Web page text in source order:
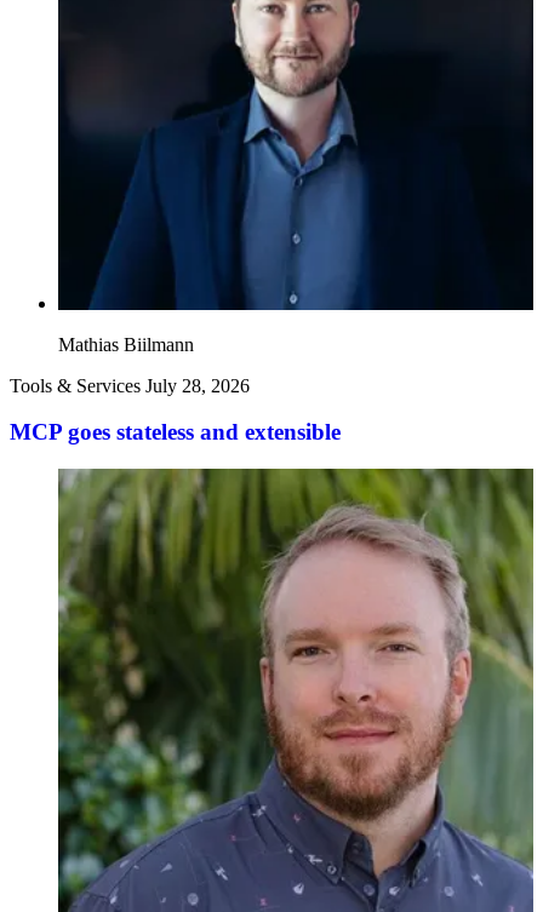
Mathias Biilmann
Tools & Services July 28, 2026
MCP goes stateless and extensible